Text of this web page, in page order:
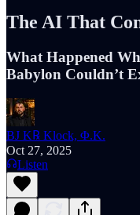
The AI That
What Happened
Babylon Couldn’t
BJ K℞ Klock, Φ.K.
Oct 27, 2025
Listen